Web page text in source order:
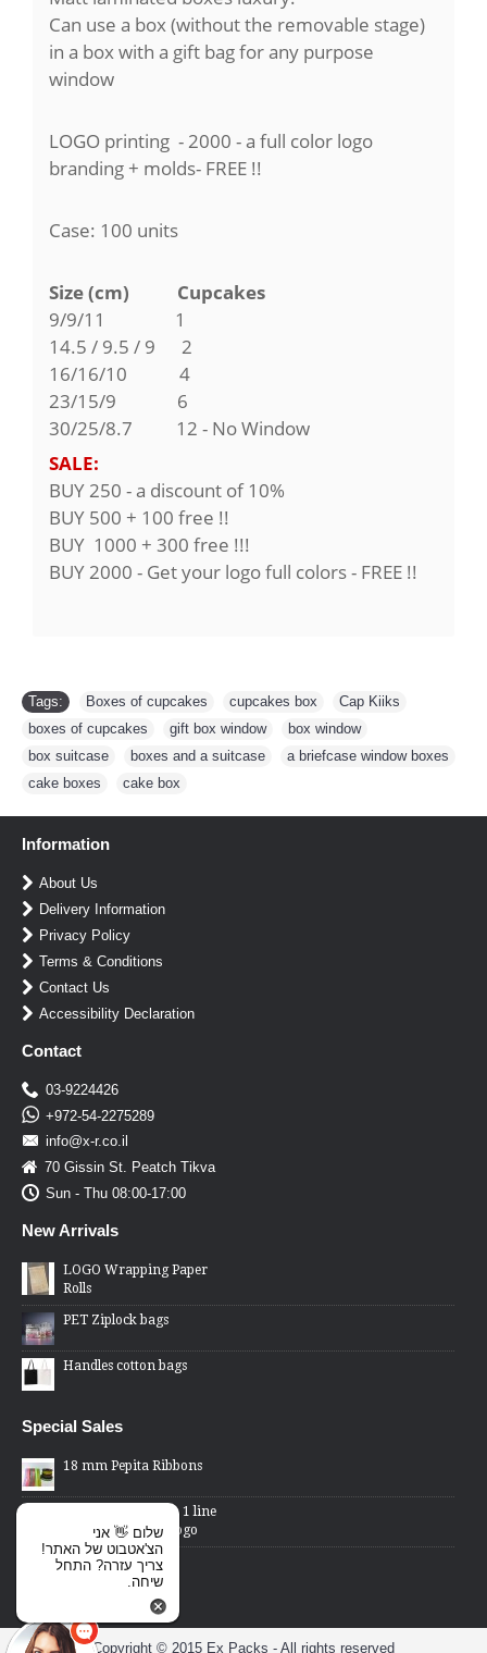
Can use a box (without the removable stage)
in a box with a gift bag for any purpose
window
LOGO printing - 2000 - a full color logo
branding + molds- FREE !!
Case: 100 units
Size (cm) Cupcakes
9/9/11
1
14.5 / 9.5 / 9 2
16/16/10 4
23/15/9 6
30/25/8.7 12 - No Window
SALE:
BUY 250 - a discount of 10%
BUY 500 + 100 free !!
BUY 1000 + 300 free !!!
BUY 2000 - Get your logo full colors - FREE !!
Tags: Boxes of cupcakes cupcakes box Cap Kiiks
boxes of cupcakes
gift box window box window
box suitcase
boxes and a suitcase a briefcase window boxes
cake boxes
cake box
Information
About Us
Delivery Information
Privacy Policy
Terms & Conditions
Contact Us
Accessibility Declaration
Contact
03-9224426
+972-54-2275289
info@x-r.co.il
70 Gissin St. Peatch Tikva
Sun - Thu 08:00-17:00
New Arrivals
LOGO Wrapping Paper
Rolls
PET Ziplock bags
Handles cotton bags
Special Sales
18 mm Pepita Ribbons
2 Lines Price Gun - 1 line
changed word or logo
Cellophane Bags -
transparent front,
Copyright © 2015 Ex Packs - All rights reserved
שלום 👋 אני
הצ'אטבוט של האתר!
צריך עזרה? התחל
שיחה.